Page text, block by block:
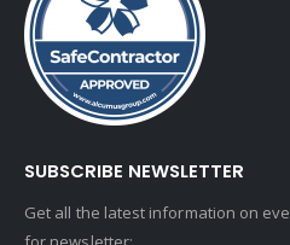
SUBSCRIBE NEWSLETTER
Get all the latest information on